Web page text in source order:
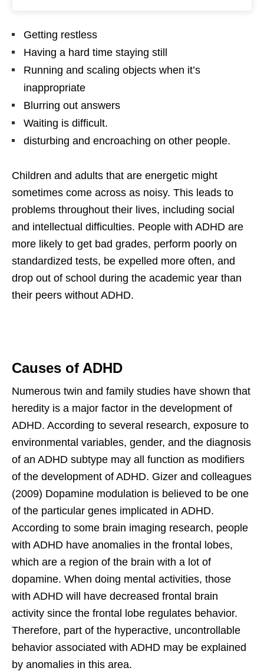
Getting restless
Having a hard time staying still
Running and scaling objects when it’s
inappropriate
Blurring out answers
Waiting is difficult.
disturbing and encroaching on other people.
Children and adults that are energetic might
sometimes come across as noisy. This leads to
problems throughout their lives, including social
and intellectual difficulties. People with ADHD are
more likely to get bad grades, perform poorly on
standardized tests, be expelled more often, and
drop out of school during the academic year than
their peers without ADHD.
Causes of ADHD
Numerous twin and family studies have shown that
heredity is a major factor in the development of
ADHD. According to several research, exposure to
environmental variables, gender, and the diagnosis
of an ADHD subtype may all function as modifiers
of the development of ADHD. Gizer and colleagues
(2009) Dopamine modulation is believed to be one
of the particular genes implicated in ADHD.
According to some brain imaging research, people
with ADHD have anomalies in the frontal lobes,
which are a region of the brain with a lot of
dopamine. When doing mental activities, those
with ADHD will have decreased frontal brain
activity since the frontal lobe regulates behavior.
Therefore, part of the hyperactive, uncontrollable
behavior associated with ADHD may be explained
by anomalies in this area.